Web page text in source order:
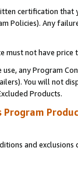
certification
Policies). Any
must not have
any Program
You will not
Products.
Program
and